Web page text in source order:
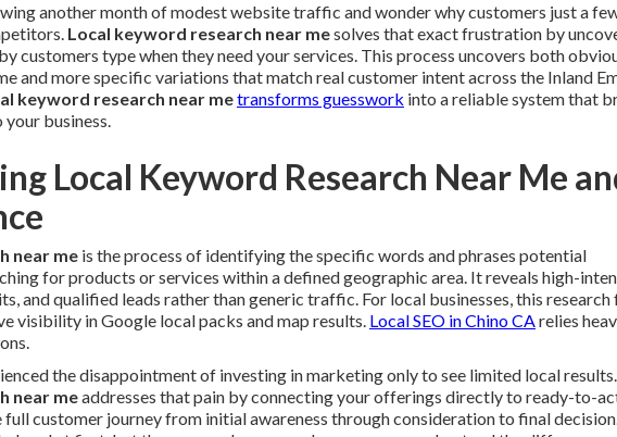
another month of modest website traffic and wonder why customers just a
Local keyword research near mesolves that exact frustration by
customers type when they need your services. This process uncovers both
and more specific variations that match real customer intent across the Inland
keyword research near metransforms guesswork into a reliable system that
business.
Local Keyword Research Near Me
near me is the process of identifying the specific words and phrases potential
for products or services within a defined geographic area. It reveals high-
and qualified leads rather than generic traffic. For local businesses, this research
visibility in Google local packs and map results. Local SEO in Chino CArelies
the disappointment of investing in marketing only to see limited local results.
near meaddresses that pain by connecting your offerings directly to ready-to-
full customer journey from initial awareness through consideration to final